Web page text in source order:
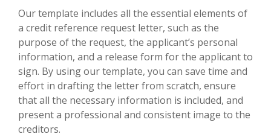
Our template includes all the essential elements of
a credit reference request letter, such as the
purpose of the request, the applicant’s personal
information, and a release form for the applicant to
sign. By using our template, you can save time and
effort in drafting the letter from scratch, ensure
that all the necessary information is included, and
present a professional and consistent image to the
creditors.